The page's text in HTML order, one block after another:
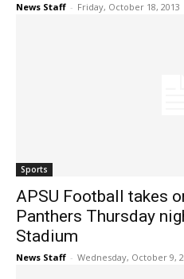
News Staff - Friday, October 18, 2013
Sports
APSU Football takes
Panthers Thursday
Stadium
News Staff - Wednesday, October 9,